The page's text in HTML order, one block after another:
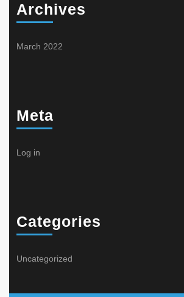
Archives
March 2022
Meta
Log in
Categories
Uncategorized